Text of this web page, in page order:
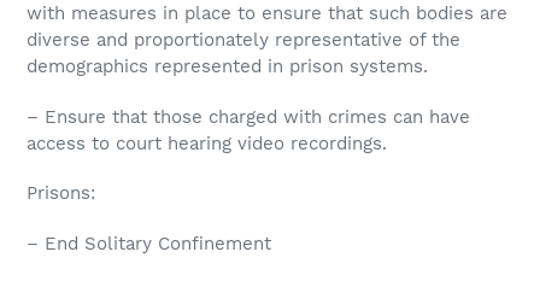
with measures in place to ensure that such bodies are
diverse and proportionately representative of the
demographics represented in prison systems.
– Ensure that those charged with crimes can have
access to court hearing video recordings.
Prisons:
– End Solitary Confinement